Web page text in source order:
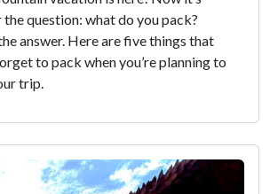
question: what do you pack?
answer. Here are five things that
to pack when you’re planning to
trip.